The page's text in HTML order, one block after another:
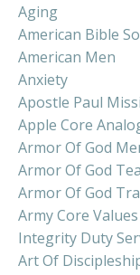
Aging
American Bible
American Men
Anxiety
Apostle Paul
Apple Core
Armor Of God
Armor Of God
Armor Of God
Army Core
Integrity Duty
Art Of